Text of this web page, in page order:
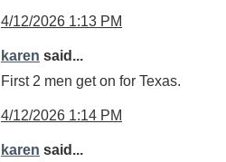
4/12/2026 1:13 PM
karen said...
First 2 men get on for Texas.
4/12/2026 1:14 PM
karen said...